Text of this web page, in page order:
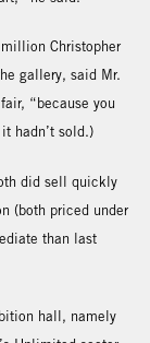
Christopher
gallery, said Mr.
“because you
hadn’t sold.)
did sell quickly
(both priced under
than last
hall, namely